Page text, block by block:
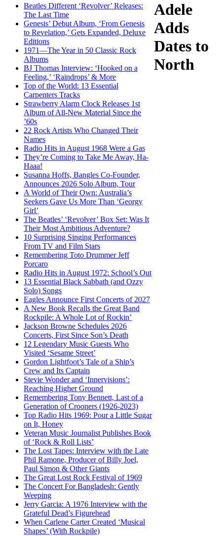
Beatles Different ‘Revolver’ Releases:
The Last Time
Genesis’ Debut Album, ‘From Genesis
to Revelation,’ Gets Expanded, Deluxe
Editions
1971—The Year in 50 Classic Rock
Albums
BJ Thomas Interview: ‘Hooked on a
Feeling,’ ‘Raindrops’ & More
Top of the World: 13 Essential
Carpenters Tracks
Strawberry Alarm Clock Releases 1st
Album of All-New Material Since the
’60s
22 Rock Artists Who Changed Their
Names
Radio Hits in August 1968 Were a Gas
They’re Coming to Take Me Away, Ha-
Haaa!
Susanna Hoffs, Bangles Co-Founder,
Announces 2026 Solo Album, Tour
A World of Their Own: Australia’s
Seekers Gave Us More Than ‘Georgy
Girl’
The Beatles’ ‘Revolver’ Box Set: Was It
Their Most Ambitious Adventure?
10 Surprising Singing Performances
From TV and Film Stars
Remembering Toto Drummer Jeff
Porcaro
Radio Hits in August 1972: School’s Out
13 Essential Black Sabbath (and Ozzy
Solo) Songs
Eagles Announce First Concerts of 2027
A New Book Recalls the Great Band
Rockpile: A Whole Lot of Rockin’
Jackson Browne Schedules 2026
Concerts, First Since Son’s Death
12 Legendary Music Guests Who
Visited ‘Sesame Street’
Gordon Lightfoot’s Tale of a Ship’s
Crew and Its Captain
Stevie Wonder and ‘Innervisions’:
Reaching Higher Ground
Remembering Tony Bennett, Last of a
Generation of Crooners (1926-2023)
Top Radio Hits 1969: Pour a Little Sugar
on It, Honey
Veteran Music Journalist Publishes Book
of ‘Rock & Roll Lists’
The Lost Tapes: Interview with the Late
Phil Ramone, Producer of Billy Joel,
Paul Simon & Other Giants
The Great Lost Rock Festival of 1969
The Concert For Bangladesh: Gently
Weeping
Jerry Garcia: A 1976 Interview with the
Grateful Dead’s Figurehead
When Carlene Carter Created ‘Musical
Shapes’ (With Rockpile)
Adele
Adds
Dates to
North